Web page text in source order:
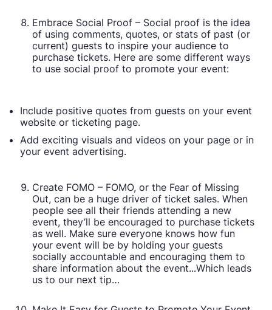
Embrace Social Proof – Social proof is the idea
of using comments, quotes, or stats of past (or
current) guests to inspire your audience to
purchase tickets. Here are some different ways
to use social proof to promote your event:
Include positive quotes from guests on your event
website or ticketing page.
Add exciting visuals and videos on your page or in
your event advertising.
Create FOMO – FOMO, or the Fear of Missing
Out, can be a huge driver of ticket sales. When
people see all their friends attending a new
event, they’ll be encouraged to purchase tickets
as well. Make sure everyone knows how fun
your event will be by holding your guests
socially accountable and encouraging them to
share information about the event...Which leads
us to our next tip…